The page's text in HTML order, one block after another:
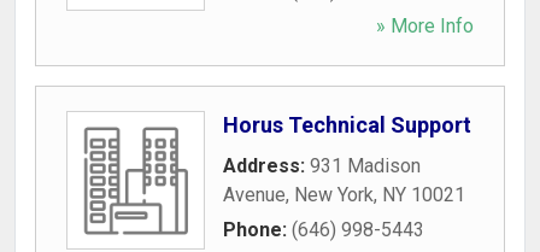
» More Info
Horus Technical Support
Address: 931 Madison
Avenue, New York, NY 10021
Phone: (646) 998-5443